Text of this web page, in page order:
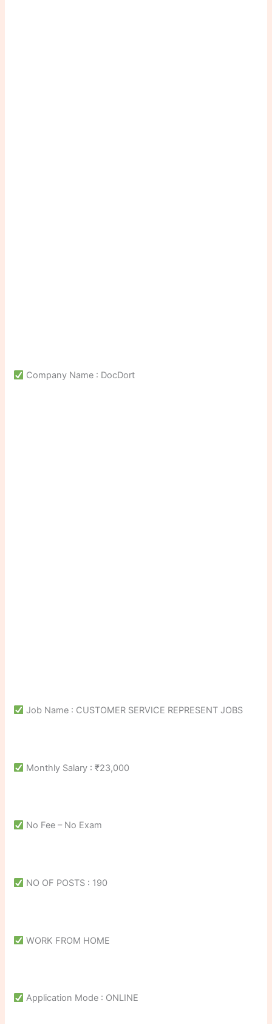
Company Name : DocDort
Job Name : CUSTOMER SERVICE REPRESENT JOBS
Monthly Salary : ₹23,000
No Fee – No Exam
NO OF POSTS : 190
WORK FROM HOME
Application Mode : ONLINE